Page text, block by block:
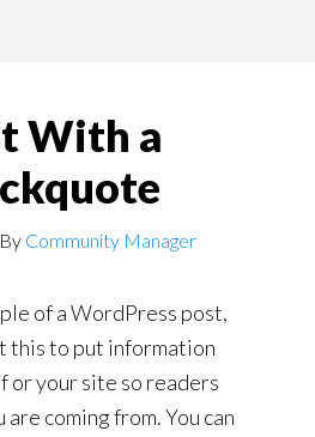
With a
By Community Manager
of a WordPress post,
this to put information
or your site so readers
are coming from. You can